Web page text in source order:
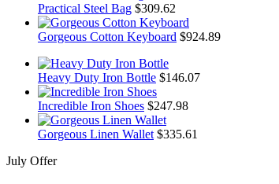
Practical Steel Bag $309.62
Gorgeous Cotton Keyboard $924.89
Heavy Duty Iron Bottle $146.07
Incredible Iron Shoes $247.98
Gorgeous Linen Wallet $335.61
July Offer